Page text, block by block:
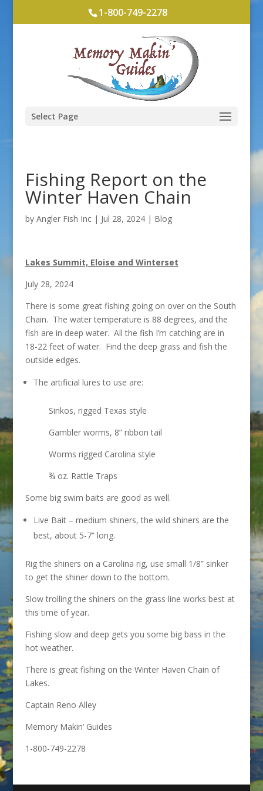
1-800-749-2278
Select Page
Fishing Report on the
Winter Haven Chain
by Angler Fish Inc| Jul 28, 2024| Blog
Lakes Summit, Eloise and Winterset
July 28, 2024
There is some great fishing going on over on the South
Chain. The water temperature is 88 degrees, and the
fish are in deep water. All the fish I’m catching are in
18-22 feet of water. Find the deep grass and fish the
outside edges.
The artificial lures to use are:
Sinkos, rigged Texas style
Gambler worms, 8” ribbon tail
Worms rigged Carolina style
¾ oz. Rattle Traps
Some big swim baits are good as well.
Live Bait – medium shiners, the wild shiners are the
best, about 5-7” long.
Rig the shiners on a Carolina rig, use small 1/8” sinker
to get the shiner down to the bottom.
Slow trolling the shiners on the grass line works best at
this time of year.
Fishing slow and deep gets you some big bass in the
hot weather.
There is great fishing on the Winter Haven Chain of
Lakes.
Captain Reno Alley
Memory Makin’ Guides
1-800-749-2278